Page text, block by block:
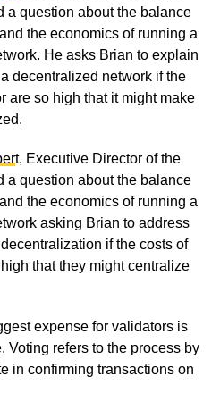
a question about the balance
the economics of running a
He asks Brian to explain
decentralized network if the
are so high that it might make
t, Executive Director of the
a question about the balance
the economics of running a
asking Brian to address
if the costs of
that they might centralize
expense for validators is
Voting refers to the process by
in confirming transactions on